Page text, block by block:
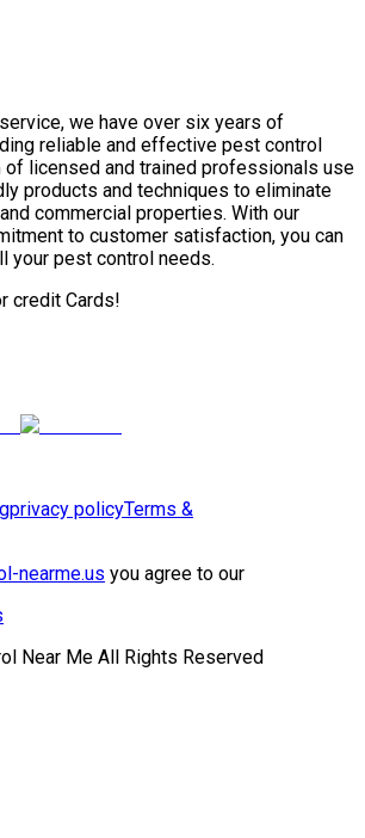
we have over six years of
reliable and effective pest control
of licensed and trained professionals use
products and techniques to eliminate
commercial properties. With our
to customer satisfaction, you can
your pest control needs.
credit Cards!
privacy policyTerms &
nearme.us you agree to our
Near Me All Rights Reserved